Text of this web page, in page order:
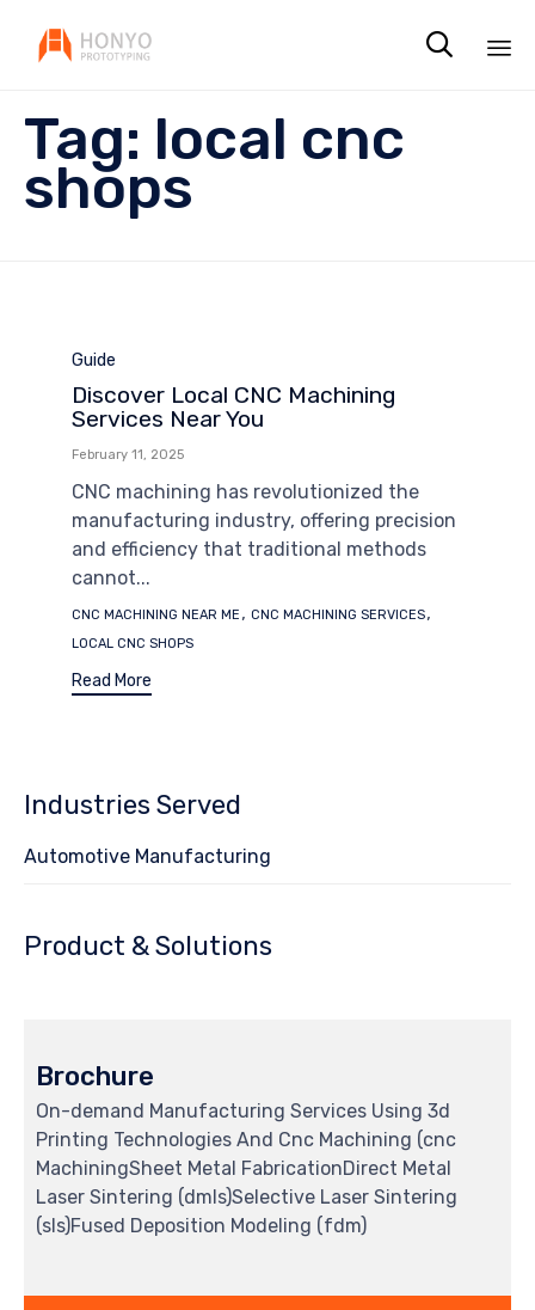

Tag: local cnc
shops
Category
Guide
Discover Local CNC Machining
Services Near You
February 11, 2025
CNC machining has revolutionized the
manufacturing industry, offering precision
and efficiency that traditional methods
cannot...
Tags
CNC MACHINING NEAR ME , CNC MACHINING SERVICES,
LOCAL CNC SHOPS
Read More
Industries Served
Automotive Manufacturing
Product & Solutions
Brochure
On-demand Manufacturing Services Using 3d
Printing Technologies And Cnc Machining (cnc
MachiningSheet Metal FabricationDirect Metal
Laser Sintering (dmls)Selective Laser Sintering
(sls)Fused Deposition Modeling (fdm)